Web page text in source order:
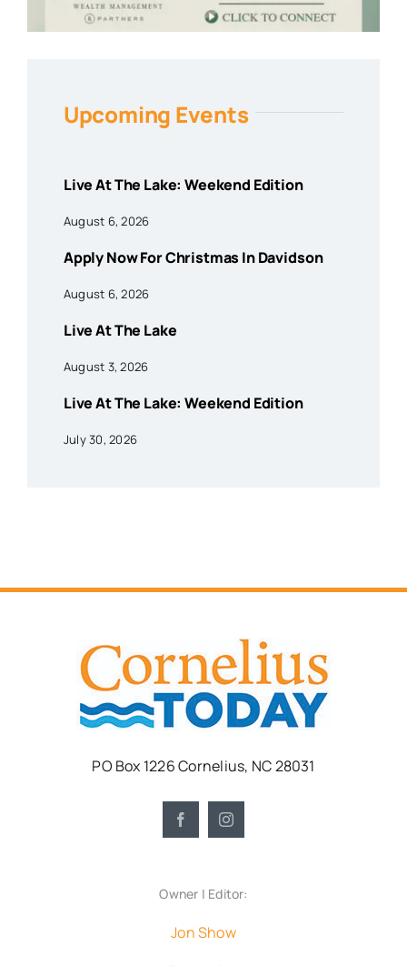
Upcoming Events
Live At The Lake: Weekend Edition
August 6, 2026
Apply Now For Christmas In Davidson
August 6, 2026
Live At The Lake
August 3, 2026
Live At The Lake: Weekend Edition
July 30, 2026
PO Box 1226 Cornelius, NC 28031
Owner | Editor:
Jon Show